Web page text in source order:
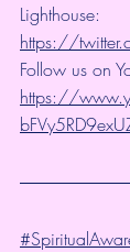
Lighthouse:
https://
Follow us on
https://